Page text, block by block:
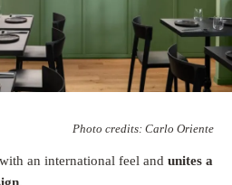
Photo credits: Carlo Oriente
an international feel and unites a